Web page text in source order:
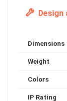
Design
Dimensions
Weight
Colors
IP Rating